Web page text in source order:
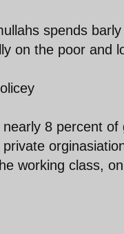
spends
on the poor and
8 percent of
working class,